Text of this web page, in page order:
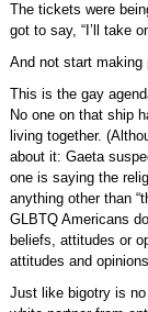
The tickets were
got to say, “I’ll take
And not start making
This is the gay
No one on that ship
living together.
about it: Gaeta
one is saying the
anything other than
GLBTQ Americans
beliefs, attitudes or
attitudes and
Just like bigotry is